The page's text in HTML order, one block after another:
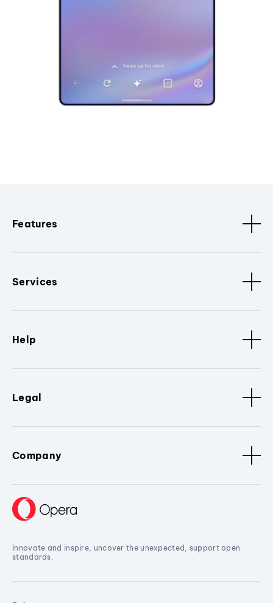
Features
Services
Help
Legal
Company
Innovate and inspire, uncover the unexpected, support open
standards.